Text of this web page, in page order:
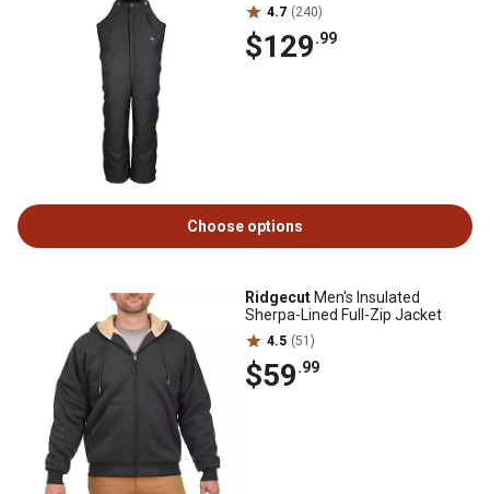
4.7 (240)
$129.99
Choose options
Ridgecut Men's Insulated
Sherpa-Lined Full-Zip Jacket
4.5 (51)
$59.99